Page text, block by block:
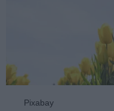
Pixabay